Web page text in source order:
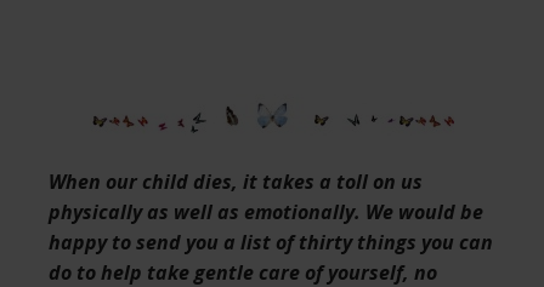
When our child dies, it takes a toll on us
physically as well as emotionally. We would be
happy to send you a list of thirty things you can
do to help take gentle care of yourself, no